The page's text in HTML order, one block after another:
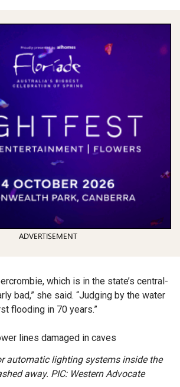
ADVERTISEMENT
which is in the state’s central-
bad,” she said. “Judging by the water
flooding in 70 years.”
automatic lighting systems inside the
away. PIC: Western Advocate